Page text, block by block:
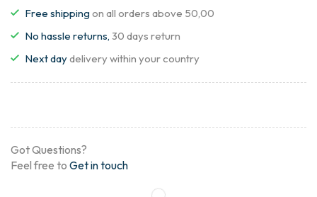
Free shipping on all orders above 50,00
No hassle returns, 30 days return
Next daydelivery within your country
Got Questions?
Feel free to Get in touch